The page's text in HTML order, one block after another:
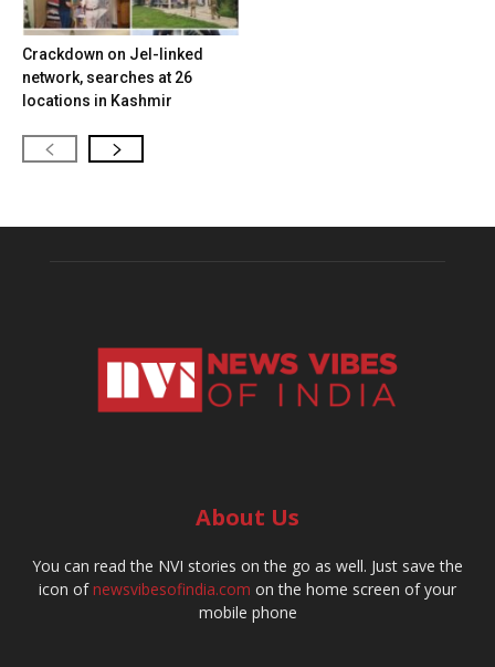
Crackdown on JeI-linked
network, searches at 26
locations in Kashmir
About Us
You can read the NVI stories on the go as well. Just save the
icon ofnewsvibesofindia.com on the home screen of your
mobile phone